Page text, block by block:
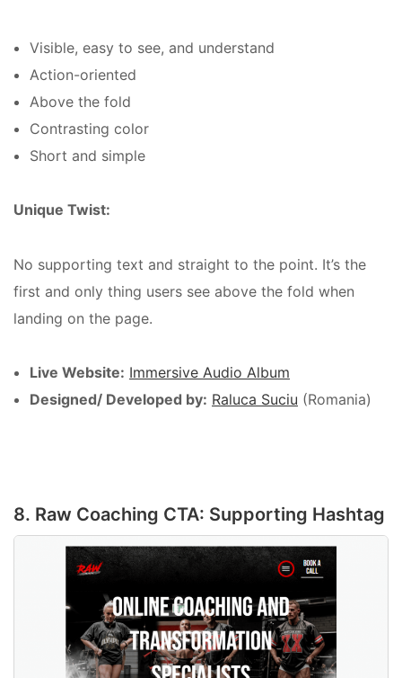
Visible, easy to see, and understand
Action-oriented
Above the fold
Contrasting color
Short and simple
Unique Twist:
No supporting text and straight to the point. It’s the
first and only thing users see above the fold when
landing on the page.
Live Website: Immersive Audio Album
Designed/ Developed by: Raluca Suciu (Romania)
8. Raw Coaching CTA: Supporting Hashtag